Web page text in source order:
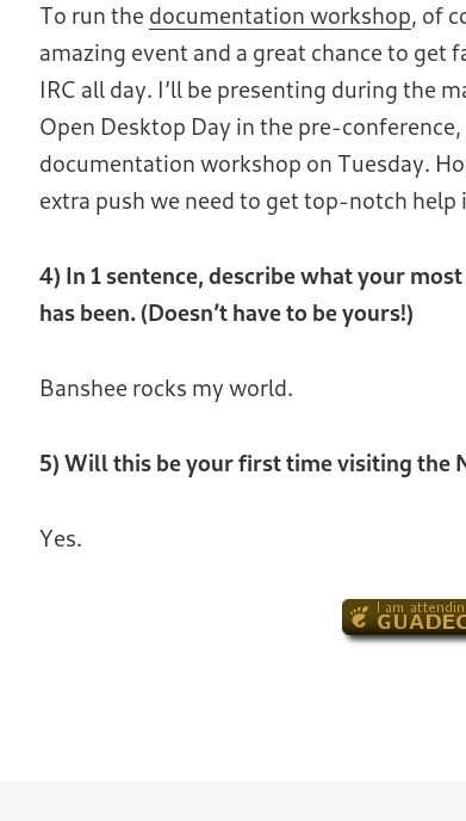
To run the documentation workshop, of
amazing event and a great chance to get
IRC all day. I’ll be presenting during the
Open Desktop Day in the pre-
documentation workshop on Tuesday.
extra push we need to get top-notch help
4) In 1 sentence, describe what your
has been. (Doesn’t have to be yours!)
Banshee rocks my world.
5) Will this be your first time visiting the
Yes.